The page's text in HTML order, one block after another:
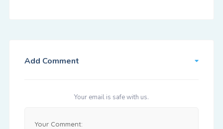
Add Comment
Your email is safe with us.